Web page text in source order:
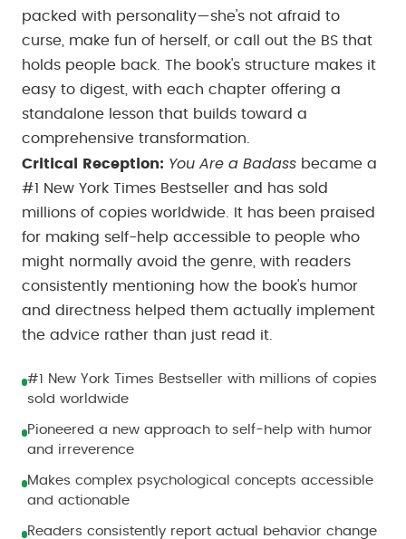
packed with personality—she's not afraid to
curse, make fun of herself, or call out the BS that
holds people back. The book's structure makes it
easy to digest, with each chapter offering a
standalone lesson that builds toward a
comprehensive transformation.
Critical Reception: You Are a Badass became a
#1 New York Times Bestseller and has sold
millions of copies worldwide. It has been praised
for making self-help accessible to people who
might normally avoid the genre, with readers
consistently mentioning how the book's humor
and directness helped them actually implement
the advice rather than just read it.
#1 New York Times Bestseller with millions of copies
sold worldwide
Pioneered a new approach to self-help with humor
and irreverence
Makes complex psychological concepts accessible
and actionable
Readers consistently report actual behavior change